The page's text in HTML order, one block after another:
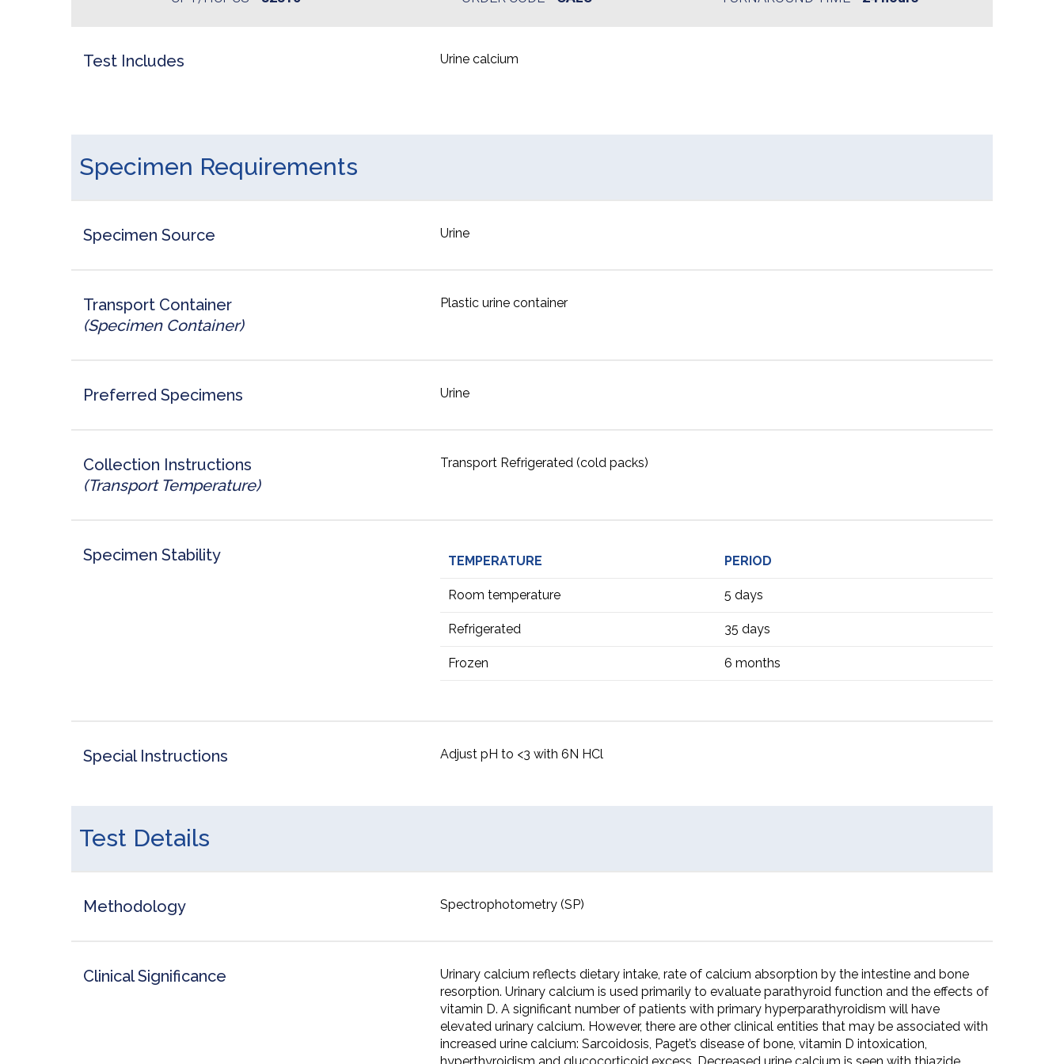
Test Includes Urine calcium
Specimen Requirements
Specimen Source Urine
Transport Container
(Specimen Container)
Plastic urine container
Preferred Specimens Urine
Collection Instructions
(Transport Temperature)
Transport Refrigerated (cold packs)
Specimen Stability TEMPERATURE PERIOD
Room temperature 5 days
Refrigerated 35 days
Frozen 6 months
Special Instructions Adjust pH to <3 with 6N HCl
Test Details
Methodology Spectrophotometry (SP)
Clinical Significance
Urinary calcium reflects dietary intake, rate of calcium absorption by the intestine and bone
resorption. Urinary calcium is used primarily to evaluate parathyroid function and the effects of
vitamin D. A significant number of patients with primary hyperparathyroidism will have
elevated urinary calcium. However, there are other clinical entities that may be associated with
increased urine calcium: Sarcoidosis, Paget’s disease of bone, vitamin D intoxication,
hyperthyroidism and glucocorticoid excess. Decreased urine calcium is seen with thiazide